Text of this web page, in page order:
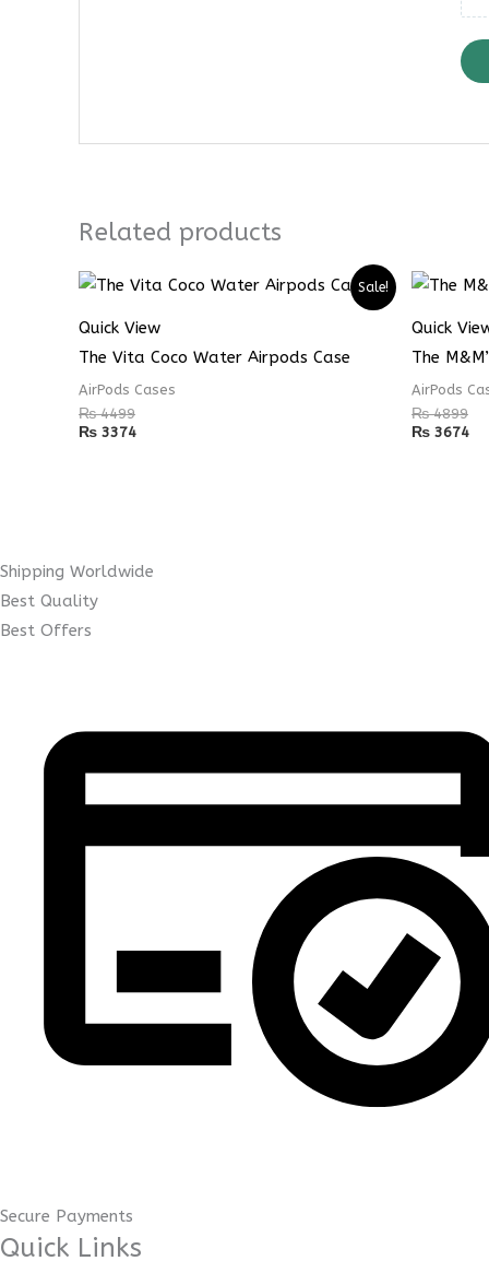
Related products
Sale!
Quick View
The Vita Coco Water Airpods Case
AirPods Cases
₨4499
₨ 3374
Quick
The
AirPods
₨4899
₨ 3674
Shipping Worldwide
Best Quality
Best Offers
Secure Payments
Quick Links